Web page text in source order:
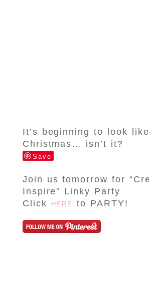
It’s beginning to look like
Christmas… isn’t it?
Save
Join us tomorrow for
Inspire” Linky Party
Click
HERE to PARTY!